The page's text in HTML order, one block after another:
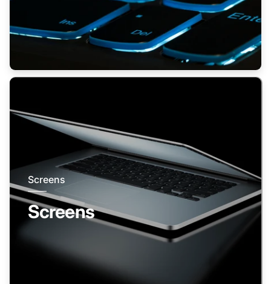
Screens
Screens